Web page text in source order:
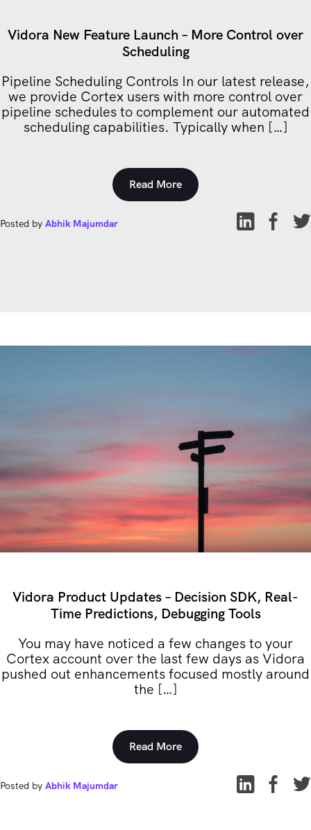
Vidora New Feature Launch – More Control over
Scheduling
Pipeline Scheduling Controls In our latest release,
we provide Cortex users with more control over
pipeline schedules to complement our automated
scheduling capabilities. Typically when […]
Read More
Posted by Abhik Majumdar
Vidora Product Updates – Decision SDK, Real-
Time Predictions, Debugging Tools
You may have noticed a few changes to your
Cortex account over the last few days as Vidora
pushed out enhancements focused mostly around
the […]
Read More
Posted by Abhik Majumdar